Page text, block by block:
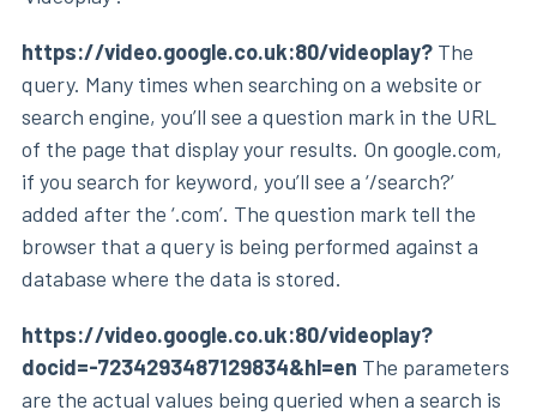
https://video.google.co.uk:80/videoplay? The
query. Many times when searching on a website or
search engine, you’ll see a question mark in the URL
of the page that display your results. On google.com,
if you search for keyword, you’ll see a ‘/search?’
added after the ‘.com’. The question mark tell the
browser that a query is being performed against a
database where the data is stored.
https://video.google.co.uk:80/videoplay?
docid=-7234293487129834&hl=en The parameters
are the actual values being queried when a search is